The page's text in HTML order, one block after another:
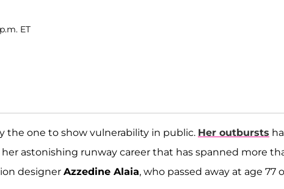
ET
the one to show vulnerability in public. Her outbursts
astonishing runway career that has spanned more
designer Azzedine Alaia, who passed away at age 77